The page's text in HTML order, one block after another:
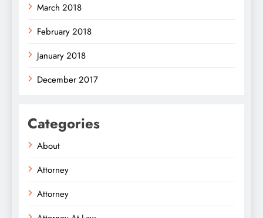
March 2018
February 2018
January 2018
December 2017
Categories
About
Attorney
Attorney